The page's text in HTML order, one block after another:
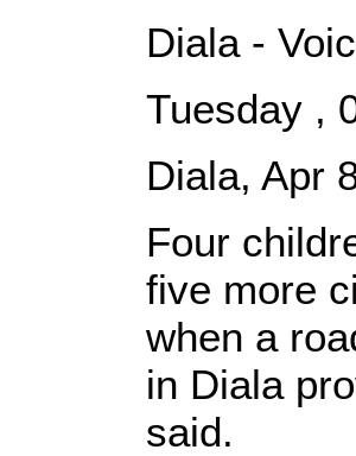
Diala -
Tuesday ,
Diala, Apr
Four
five more
when a
in Diala
said.